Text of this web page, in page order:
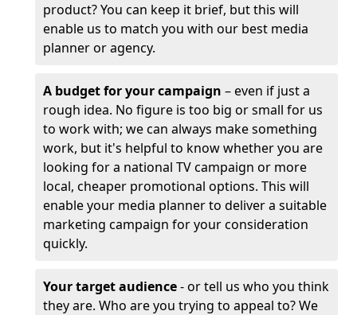
product? You can keep it brief, but this will
enable us to match you with our best media
planner or agency.
A budget for your campaign – even if just a
rough idea. No figure is too big or small for us
to work with; we can always make something
work, but it's helpful to know whether you are
looking for a national TV campaign or more
local, cheaper promotional options. This will
enable your media planner to deliver a suitable
marketing campaign for your consideration
quickly.
Your target audience- or tell us who you think
they are. Who are you trying to appeal to? We